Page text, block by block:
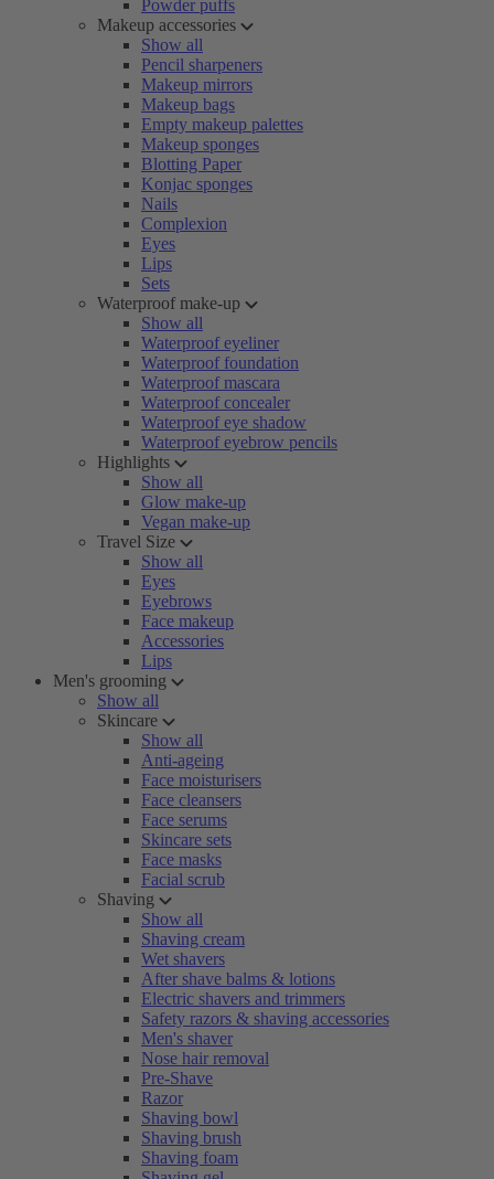
Powder puffs
Makeup accessories
Show all
Pencil sharpeners
Makeup mirrors
Makeup bags
Empty makeup palettes
Makeup sponges
Blotting Paper
Konjac sponges
Nails
Complexion
Eyes
Lips
Sets
Waterproof make-up
Show all
Waterproof eyeliner
Waterproof foundation
Waterproof mascara
Waterproof concealer
Waterproof eye shadow
Waterproof eyebrow pencils
Highlights
Show all
Glow make-up
Vegan make-up
Travel Size
Show all
Eyes
Eyebrows
Face makeup
Accessories
Lips
Men's grooming
Show all
Skincare
Show all
Anti-ageing
Face moisturisers
Face cleansers
Face serums
Skincare sets
Face masks
Facial scrub
Shaving
Show all
Shaving cream
Wet shavers
After shave balms & lotions
Electric shavers and trimmers
Safety razors & shaving accessories
Men's shaver
Nose hair removal
Pre-Shave
Razor
Shaving bowl
Shaving brush
Shaving foam